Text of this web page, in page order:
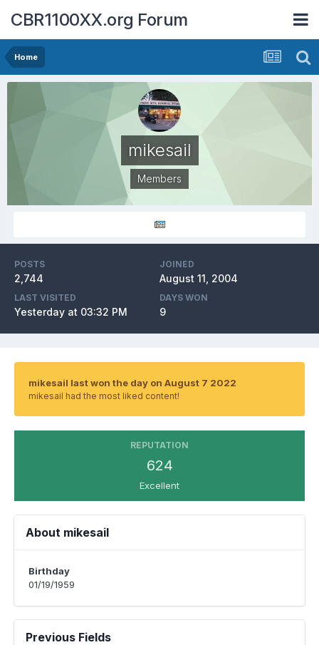
CBR1100XX.org Forum
Home
mikesail
Members
POSTS
2,744
JOINED
August 11, 2004
LAST VISITED
Yesterday at 03:32 PM
DAYS WON
9
mikesail last won the day on August 7 2022
mikesail had the most liked content!
REPUTATION
624
Excellent
About mikesail
Birthday
01/19/1959
Previous Fields